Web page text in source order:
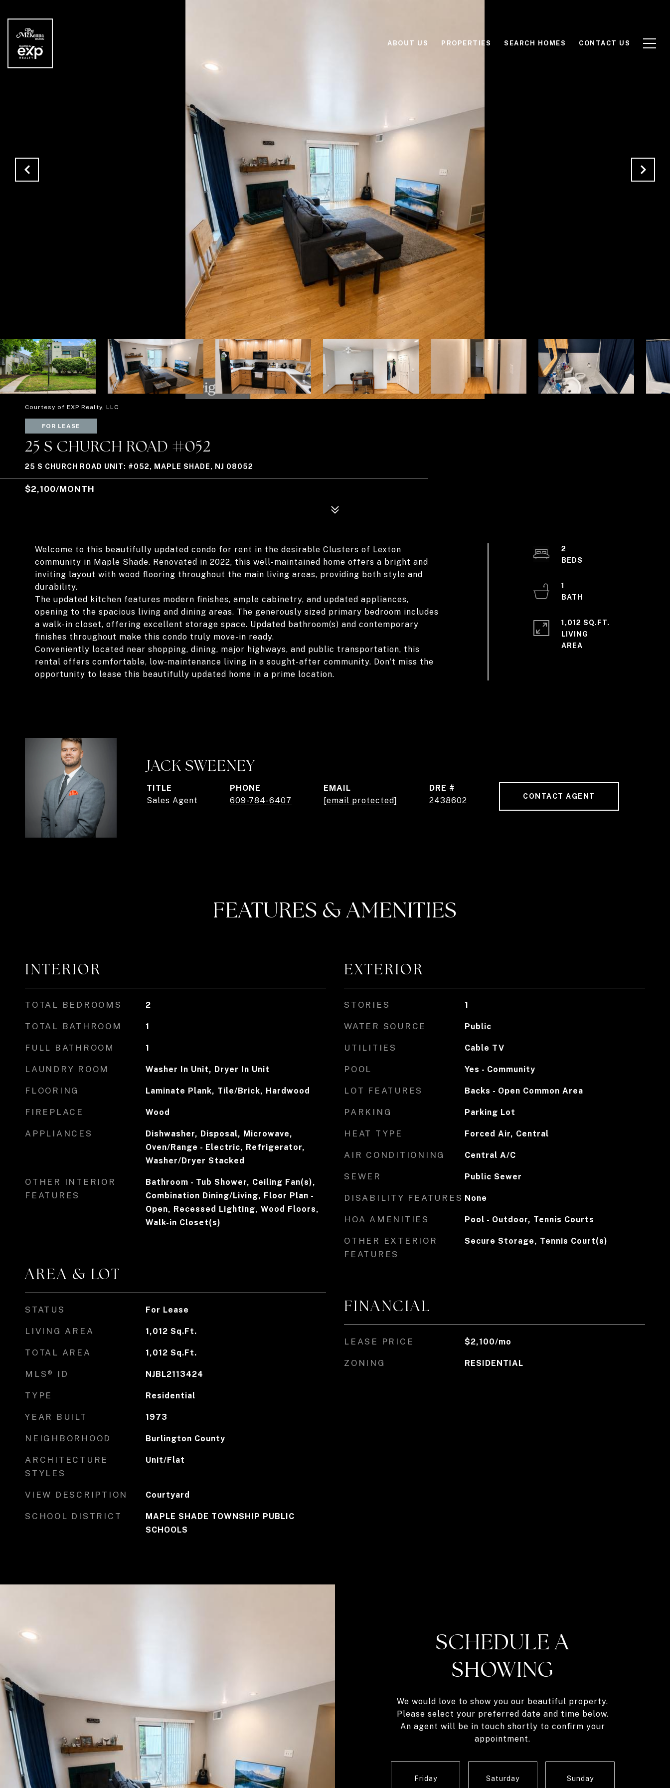
ABOUT US PROPERTIES SEARCH HOMES CONTACT US
Courtesy of EXP Realty, LLC
FOR LEASE
25 S CHURCH ROAD #052
25 S CHURCH ROAD UNIT: #052, MAPLE SHADE, NJ 08052
$2,100/MONTH
Welcome to this beautifully updated condo for rent in the desirable Clusters of Lexton
community in Maple Shade. Renovated in 2022, this well-maintained home offers a bright and
inviting layout with wood flooring throughout the main living areas, providing both style and
durability.
The updated kitchen features modern finishes, ample cabinetry, and updated appliances,
opening to the spacious living and dining areas. The generously sized primary bedroom includes
a walk-in closet, offering excellent storage space. Updated bathroom(s) and contemporary
finishes throughout make this condo truly move-in ready.
Conveniently located near shopping, dining, major highways, and public transportation, this
rental offers comfortable, low-maintenance living in a sought-after community. Don't miss the
opportunity to lease this beautifully updated home in a prime location.
2
1
1,012 SQ.FT.
LIVING
JACK SWEENEY
TITLE
Sales Agent
PHONE
609-784-6407
EMAIL
[email protected]
DRE #
2438602
CONTACT AGENT
FEATURES & AMENITIES
INTERIOR
TOTAL BEDROOMS 2
TOTAL BATHROOM 1
FULL BATHROOM 1
LAUNDRY ROOM Washer In Unit, Dryer In Unit
FLOORING Laminate Plank, Tile/Brick, Hardwood
FIREPLACE Wood
APPLIANCES
Dishwasher, Disposal, Microwave,
Oven/Range - Electric, Refrigerator,
Washer/Dryer Stacked
OTHER INTERIOR
FEATURES
Bathroom - Tub Shower, Ceiling Fan(s),
Combination Dining/Living, Floor Plan -
Open, Recessed Lighting, Wood Floors,
Walk-in Closet(s)
AREA & LOT
STATUS For Lease
LIVING AREA 1,012 Sq.Ft.
TOTAL AREA 1,012 Sq.Ft.
MLS® ID NJBL2113424
TYPE Residential
YEAR BUILT 1973
NEIGHBORHOOD Burlington County
ARCHITECTURE
STYLES
Unit/Flat
VIEW DESCRIPTION Courtyard
SCHOOL DISTRICT
MAPLE SHADE TOWNSHIP PUBLIC
SCHOOLS
EXTERIOR
STORIES 1
WATER SOURCE Public
UTILITIES Cable TV
POOL Yes - Community
LOT FEATURES Backs - Open Common Area
PARKING Parking Lot
HEAT TYPE Forced Air, Central
AIR CONDITIONING Central A/C
SEWER Public Sewer
DISABILITY FEATURES None
HOA AMENITIES Pool - Outdoor, Tennis Courts
OTHER EXTERIOR
FEATURES
Secure Storage, Tennis Court(s)
FINANCIAL
LEASE PRICE $2,100/mo
ZONING RESIDENTIAL
SCHEDULE A
SHOWING
We would love to show you our beautiful property.
Please select your preferred date and time below.
An agent will be in touch shortly to confirm your
appointment.
Friday Saturday Sunday